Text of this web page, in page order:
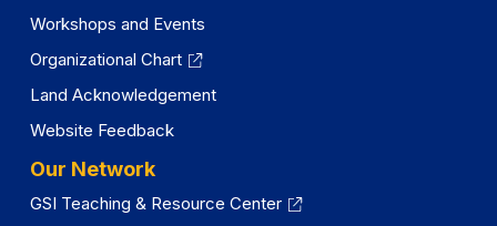
Workshops and Events
Organizational Chart
Land Acknowledgement
Website Feedback
Our Network
GSI Teaching & Resource Center